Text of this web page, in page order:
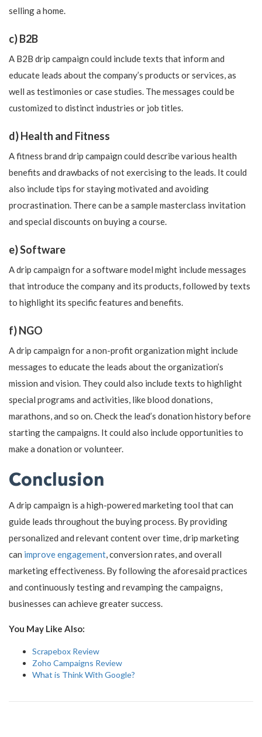
selling a home.
c) B2B
A B2B drip campaign could include texts that inform and
educate leads about the company’s products or services, as
well as testimonies or case studies. The messages could be
customized to distinct industries or job titles.
d) Health and Fitness
A fitness brand drip campaign could describe various health
benefits and drawbacks of not exercising to the leads. It could
also include tips for staying motivated and avoiding
procrastination. There can be a sample masterclass invitation
and special discounts on buying a course.
e) Software
A drip campaign for a software model might include messages
that introduce the company and its products, followed by texts
to highlight its specific features and benefits.
f) NGO
A drip campaign for a non-profit organization might include
messages to educate the leads about the organization’s
mission and vision. They could also include texts to highlight
special programs and activities, like blood donations,
marathons, and so on. Check the lead’s donation history before
starting the campaigns. It could also include opportunities to
make a donation or volunteer.
Conclusion
A drip campaign is a high-powered marketing tool that can
guide leads throughout the buying process. By providing
personalized and relevant content over time, drip marketing
can improve engagement, conversion rates, and overall
marketing effectiveness. By following the aforesaid practices
and continuously testing and revamping the campaigns,
businesses can achieve greater success.
You May Like Also:
Scrapebox Review
Zoho Campaigns Review
What is Think With Google?